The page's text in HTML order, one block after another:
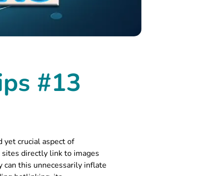
#13
yet crucial aspect of
directly link to images
this unnecessarily inflate